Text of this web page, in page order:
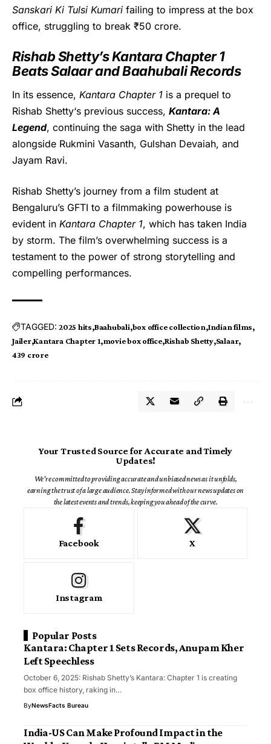
Sanskari Ki Tulsi Kumari failing to impress at the box
office, struggling to break ₹50 crore.
Rishab Shetty’s Kantara Chapter 1
Beats Salaar and Baahubali Records
In its essence, Kantara Chapter 1 is a prequel to
Rishab Shetty‘s previous success, Kantara: A
Legend, continuing the saga with Shetty in the lead
alongside Rukmini Vasanth, Gulshan Devaiah, and
Jayam Ravi.
Rishab Shetty’s journey from a film student at
Bengaluru’s GFTI to a filmmaking powerhouse is
evident in Kantara Chapter 1, which has taken India
by storm. The film’s overwhelming success is a
testament to the power of strong storytelling and
compelling performances.
TAGGED: 2025 hits Baahubali box office collection Indian films
Jailer Kantara Chapter 1 movie box office Rishab Shetty Salaar
₹439 crore
Your Trusted Source for Accurate and Timely
Updates!
We're committed to providing accurate and unbiased news as it unfolds,
earning the trust of a large audience. Stay informed with our news updates on
the latest events and trends, keeping you ahead of the curve.
Facebook X
Instagram
Popular Posts
Kantara: Chapter 1 Sets Records, Anupam Kher
Left Speechless
October 6, 2025: Rishab Shetty’s Kantara: Chapter 1 is creating
box office history, raking in…
ByNewsFacts Bureau
India-US Can Make Profound Impact in the